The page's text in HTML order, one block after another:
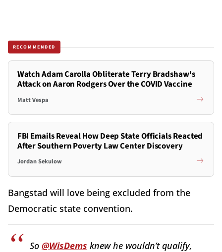
RECOMMENDED
Watch Adam Carolla Obliterate Terry Bradshaw's
Attack on Aaron Rodgers Over the COVID Vaccine
Matt Vespa
FBI Emails Reveal How Deep State Officials Reacted
After Southern Poverty Law Center Discovery
Jordan Sekulow
Bangstad will love being excluded from the
Democratic state convention.
So @WisDems knew he wouldn’t qualify,